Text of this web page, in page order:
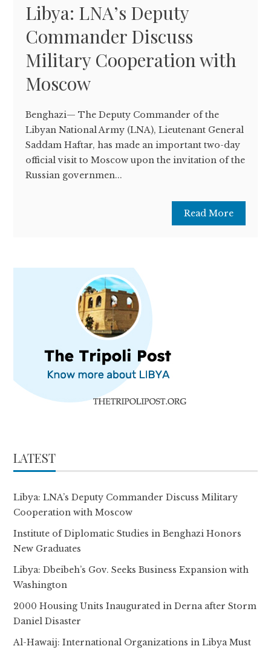
Libya: LNA’s Deputy
Commander Discuss
Military Cooperation with
Moscow
Benghazi— The Deputy Commander of the
Libyan National Army (LNA), Lieutenant General
Saddam Haftar, has made an important two-day
official visit to Moscow upon the invitation of the
Russian governmen...
Read More
LATEST
Libya: LNA’s Deputy Commander Discuss Military
Cooperation with Moscow
Institute of Diplomatic Studies in Benghazi Honors
New Graduates
Libya: Dbeibeh’s Gov. Seeks Business Expansion with
Washington
2000 Housing Units Inaugurated in Derna after Storm
Daniel Disaster
Al-Hawaij: International Organizations in Libya Must